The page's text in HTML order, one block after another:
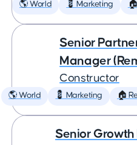
🌎 World 💈 Marketing
Senior
Manager
Constructor
🌎 World 💈 Marketing 🏠
Senior